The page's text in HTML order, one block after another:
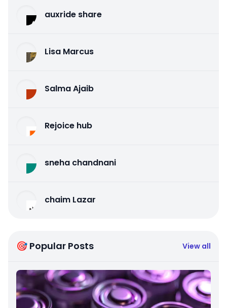
auxride share
Lisa Marcus
Salma Ajaib
Rejoice hub
sneha chandnani
chaim Lazar
🎯 Popular Posts View all